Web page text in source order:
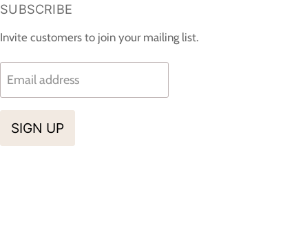
SUBSCRIBE
Invite customers to join your mailing list.
Email address
SIGN UP